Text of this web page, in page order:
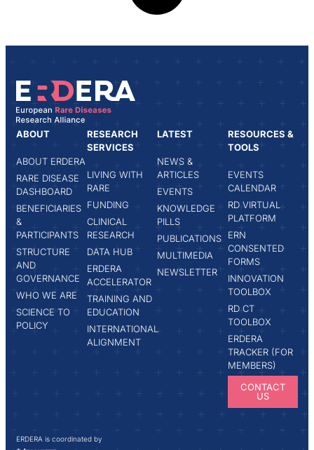
ABOUT
ABOUT ERDERA
RARE DISEASE
DASHBOARD
BENEFICIARIES
&
PARTICIPANTS
STRUCTURE
AND
GOVERNANCE
WHO WE ARE
SCIENCE TO
POLICY
RESEARCH
SERVICES
LIVING WITH
RARE
FUNDING
CLINICAL
RESEARCH
DATA HUB
ERDERA
ACCELERATOR
TRAINING AND
EDUCATION
INTERNATIONAL
ALIGNMENT
LATEST
NEWS &
ARTICLES
EVENTS
KNOWLEDGE
PILLS
PUBLICATIONS
MULTIMEDIA
NEWSLETTER
RESOURCES &
TOOLS
EVENTS
CALENDAR
RD VIRTUAL
PLATFORM
ERN
CONSENTED
FORMS
INNOVATION
TOOLBOX
RD CT
TOOLBOX
ERDERA
TRACKER (FOR
MEMBERS)
CONTACT
US
ERDERA is coordinated by